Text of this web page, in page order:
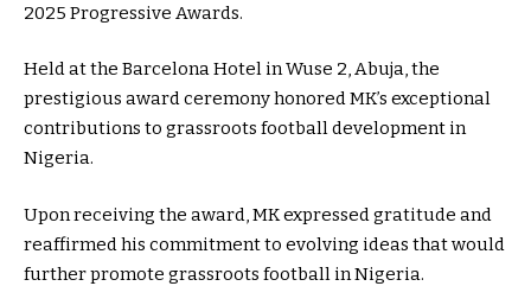
2025 Progressive Awards.
Held at the Barcelona Hotel in Wuse 2, Abuja, the
prestigious award ceremony honored MK’s exceptional
contributions to grassroots football development in
Nigeria.
Upon receiving the award, MK expressed gratitude and
reaffirmed his commitment to evolving ideas that would
further promote grassroots football in Nigeria.